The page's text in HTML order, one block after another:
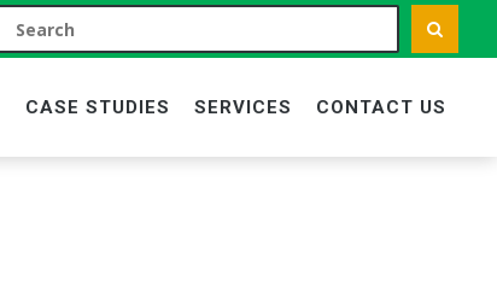
CASE STUDIES SERVICES CONTACT US